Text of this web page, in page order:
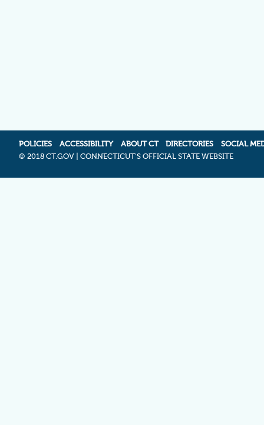
POLICIES ACCESSIBILITY ABOUT CT DIRECTORIES
SOCIAL
© 2018 CT.GOV | CONNECTICUT'S OFFICIAL STATE WEBSITE